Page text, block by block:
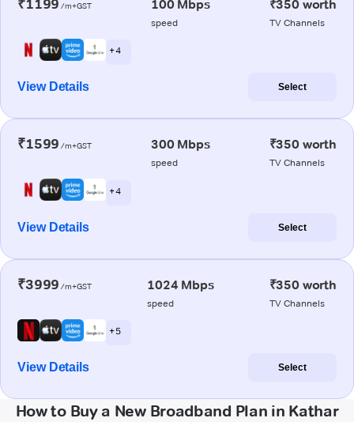
₹1199 /m+GST 100 Mbps
speed
₹350 worth
TV Channels
+ 4
View Details Select
₹1599 /m+GST 300 Mbps
speed
₹350 worth
TV Channels
+ 4
View Details Select
₹3999 /m+GST 1024 Mbps
speed
₹350 worth
TV Channels
+ 5
View Details Select
How to Buy a New Broadband Plan in Kathar